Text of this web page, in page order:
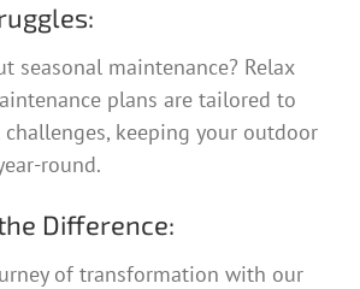
seasonal maintenance? Relax
plans are tailored to
keeping your outdoor
round.
Difference:
of transformation with our